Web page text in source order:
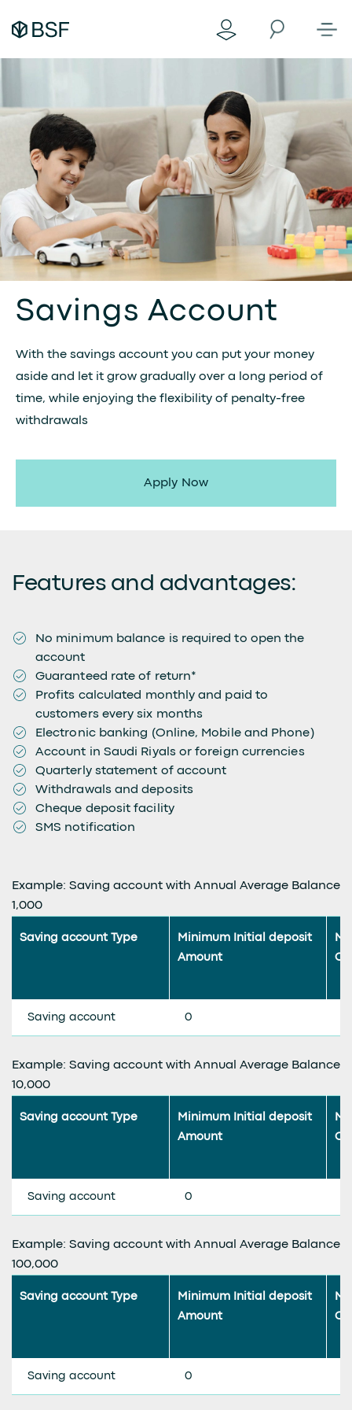
Savings Account
With the savings account you can put your money
aside and let it grow gradually over a long period of
time, while enjoying the flexibility of penalty-free
withdrawals
Apply Now
Features and advantages:
No minimum balance is required to open the
account
Guaranteed rate of return*
Profits calculated monthly and paid to
customers every six months
Electronic banking (Online, Mobile and Phone)
Account in Saudi Riyals or foreign currencies
Quarterly statement of account
Withdrawals and deposits
Cheque deposit facility
SMS notification
Example: Saving account with Annual Average Balance
1,000
Saving account Type
Minimum Initial deposit
Amount
Saving account 0
Example: Saving account with Annual Average Balance
10,000
Saving account Type
Minimum Initial deposit
Amount
Saving account 0
Example: Saving account with Annual Average Balance
100,000
Saving account Type
Minimum Initial deposit
Amount
Saving account 0